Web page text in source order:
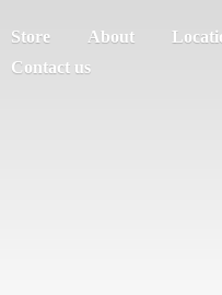
Store About
Contact us